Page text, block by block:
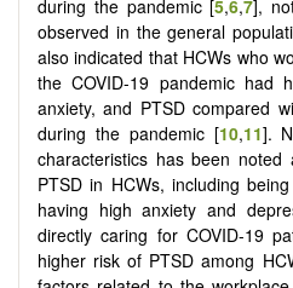
during the pandemic [5,6,7],
observed in the general
also indicated that HCWs who
the COVID-19 pandemic had
anxiety, and PTSD compared
during the pandemic [10,11].
characteristics has been
PTSD in HCWs, including
having high anxiety and
directly caring for COVID-19
higher risk of PTSD among